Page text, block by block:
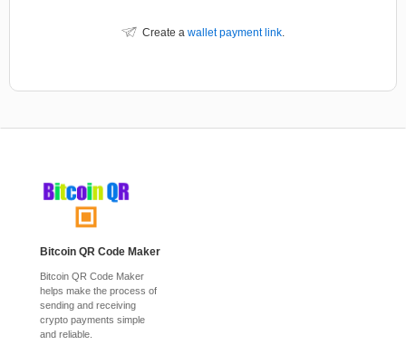
Create a wallet payment link.
Bitcoin QR Code Maker
Bitcoin QR Code Maker
helps make the process of
sending and receiving
crypto payments simple
and reliable.